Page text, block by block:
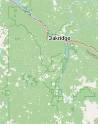
Support
EXPLORE
Browse by Country
Cooking Oils
Seed-Oil Free
Social Media
LEARN